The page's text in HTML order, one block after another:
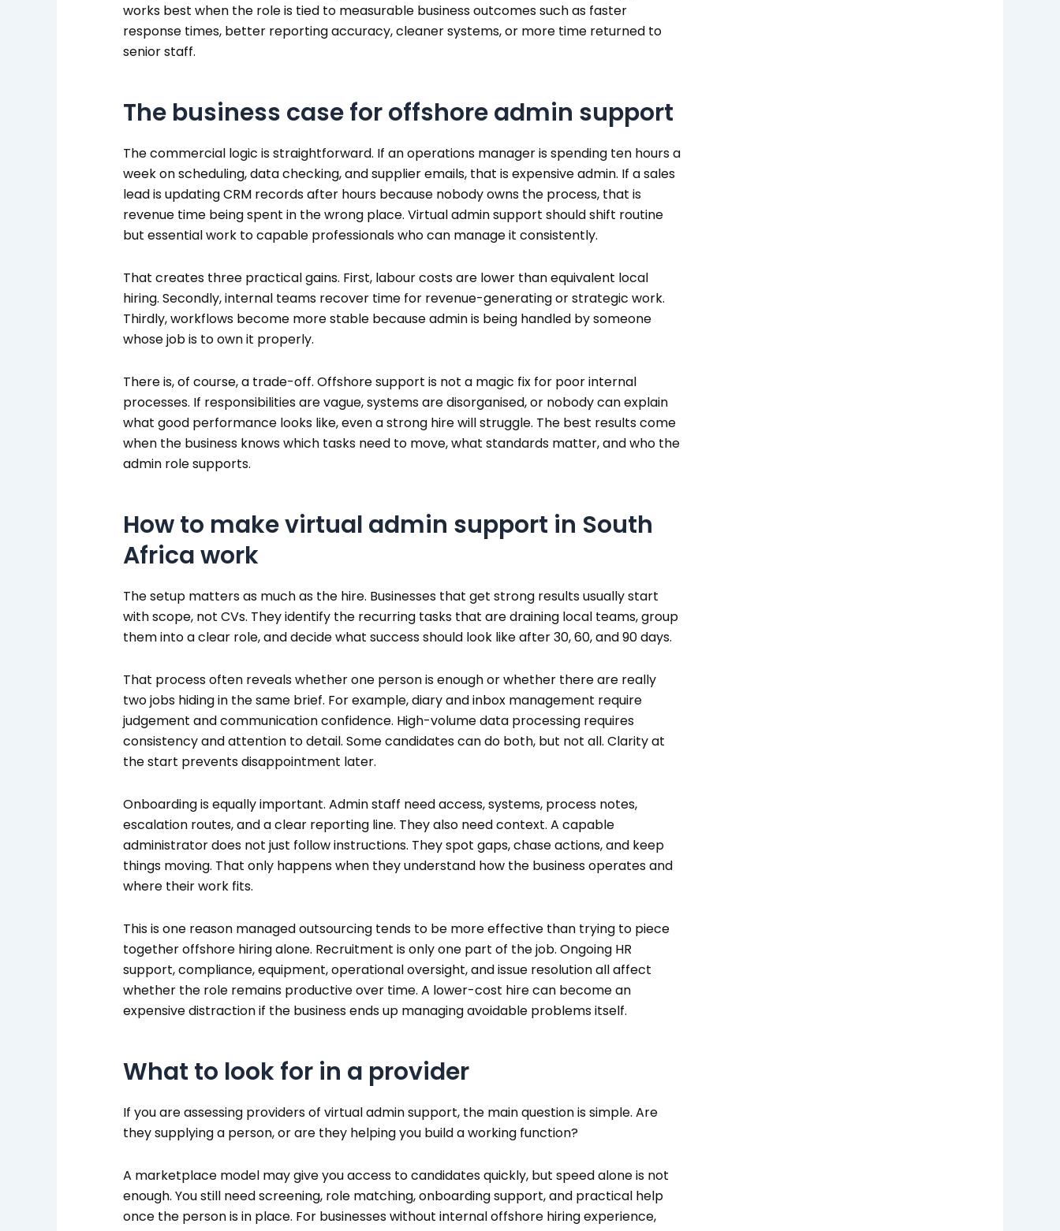
works best when the role is tied to measurable business outcomes such as faster
response times, better reporting accuracy, cleaner systems, or more time returned to
senior staff.
The business case for offshore admin support
The commercial logic is straightforward. If an operations manager is spending ten hours a
week on scheduling, data checking, and supplier emails, that is expensive admin. If a sales
lead is updating CRM records after hours because nobody owns the process, that is
revenue time being spent in the wrong place. Virtual admin support should shift routine
but essential work to capable professionals who can manage it consistently.
That creates three practical gains. First, labour costs are lower than equivalent local
hiring. Secondly, internal teams recover time for revenue-generating or strategic work.
Thirdly, workflows become more stable because admin is being handled by someone
whose job is to own it properly.
There is, of course, a trade-off. Offshore support is not a magic fix for poor internal
processes. If responsibilities are vague, systems are disorganised, or nobody can explain
what good performance looks like, even a strong hire will struggle. The best results come
when the business knows which tasks need to move, what standards matter, and who the
admin role supports.
How to make virtual admin support in South
Africa work
The setup matters as much as the hire. Businesses that get strong results usually start
with scope, not CVs. They identify the recurring tasks that are draining local teams, group
them into a clear role, and decide what success should look like after 30, 60, and 90 days.
That process often reveals whether one person is enough or whether there are really
two jobs hiding in the same brief. For example, diary and inbox management require
judgement and communication confidence. High-volume data processing requires
consistency and attention to detail. Some candidates can do both, but not all. Clarity at
the start prevents disappointment later.
Onboarding is equally important. Admin staff need access, systems, process notes,
escalation routes, and a clear reporting line. They also need context. A capable
administrator does not just follow instructions. They spot gaps, chase actions, and keep
things moving. That only happens when they understand how the business operates and
where their work fits.
This is one reason managed outsourcing tends to be more effective than trying to piece
together offshore hiring alone. Recruitment is only one part of the job. Ongoing HR
support, compliance, equipment, operational oversight, and issue resolution all affect
whether the role remains productive over time. A lower-cost hire can become an
expensive distraction if the business ends up managing avoidable problems itself.
What to look for in a provider
If you are assessing providers of virtual admin support, the main question is simple. Are
they supplying a person, or are they helping you build a working function?
A marketplace model may give you access to candidates quickly, but speed alone is not
enough. You still need screening, role matching, onboarding support, and practical help
once the person is in place. For businesses without internal offshore hiring experience,